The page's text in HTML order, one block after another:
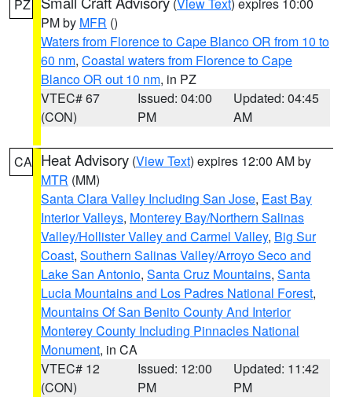
PZ
PM by MFR ()
Waters from Florence to Cape Blanco OR from 10 to
60 nm, Coastal waters from Florence to Cape
Blanco OR out 10 nm, in PZ
VTEC# 67
(CON)
Issued: 04:00
PM
Updated: 04:45
AM
CA Heat Advisory (View Text) expires 12:00 AM by
MTR (MM)
Santa Clara Valley Including San Jose, East Bay
Interior Valleys, Monterey Bay/Northern Salinas
Valley/Hollister Valley and Carmel Valley, Big Sur
Coast, Southern Salinas Valley/Arroyo Seco and
Lake San Antonio, Santa Cruz Mountains, Santa
Lucia Mountains and Los Padres National Forest,
Mountains Of San Benito County And Interior
Monterey County Including Pinnacles National
Monument, in CA
VTEC# 12
(CON)
Issued: 12:00
PM
Updated: 11:42
PM